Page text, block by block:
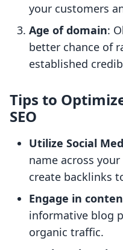
your customers
Age of domain:
better chance of
established
Tips to
SEO
Utilize Social
name across
create backlinks
Engage in
informative blog
organic traffic.